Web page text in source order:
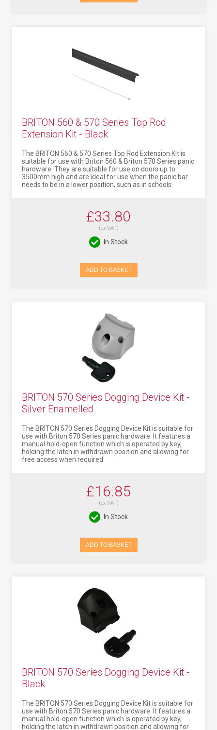
BRITON 560 & 570 Series Top Rod
Extension Kit - Black
The BRITON 560 & 570 Series Top Rod Extension Kit is
suitable for use with Briton 560 & Briton 570 Series panic
hardware. They are suitable for use on doors up to
3500mm high and are ideal for use when the panic bar
needs to be in a lower position, such as in schools.
£33.80
(ex VAT)
In Stock
ADD TO BASKET
BRITON 570 Series Dogging Device Kit -
Silver Enamelled
The BRITON 570 Series Dogging Device Kit is suitable for
use with Briton 570 Series panic hardware. It features a
manual hold-open function which is operated by key,
holding the latch in withdrawn position and allowing for
free access when required.
£16.85
(ex VAT)
In Stock
ADD TO BASKET
BRITON 570 Series Dogging Device Kit -
Black
The BRITON 570 Series Dogging Device Kit is suitable for
use with Briton 570 Series panic hardware. It features a
manual hold-open function which is operated by key,
holding the latch in withdrawn position and allowing for